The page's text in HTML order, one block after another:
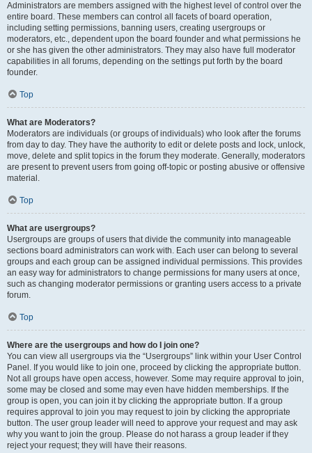
Administrators are members assigned with the highest level of control over the
entire board. These members can control all facets of board operation,
including setting permissions, banning users, creating usergroups or
moderators, etc., dependent upon the board founder and what permissions he
or she has given the other administrators. They may also have full moderator
capabilities in all forums, depending on the settings put forth by the board
founder.
Top
What are Moderators?
Moderators are individuals (or groups of individuals) who look after the forums
from day to day. They have the authority to edit or delete posts and lock, unlock,
move, delete and split topics in the forum they moderate. Generally, moderators
are present to prevent users from going off-topic or posting abusive or offensive
material.
Top
What are usergroups?
Usergroups are groups of users that divide the community into manageable
sections board administrators can work with. Each user can belong to several
groups and each group can be assigned individual permissions. This provides
an easy way for administrators to change permissions for many users at once,
such as changing moderator permissions or granting users access to a private
forum.
Top
Where are the usergroups and how do I join one?
You can view all usergroups via the “Usergroups” link within your User Control
Panel. If you would like to join one, proceed by clicking the appropriate button.
Not all groups have open access, however. Some may require approval to join,
some may be closed and some may even have hidden memberships. If the
group is open, you can join it by clicking the appropriate button. If a group
requires approval to join you may request to join by clicking the appropriate
button. The user group leader will need to approve your request and may ask
why you want to join the group. Please do not harass a group leader if they
reject your request; they will have their reasons.